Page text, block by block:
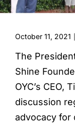
October 11, 2021
The
Shine
OYC’s CEO,
discussion
advocacy for